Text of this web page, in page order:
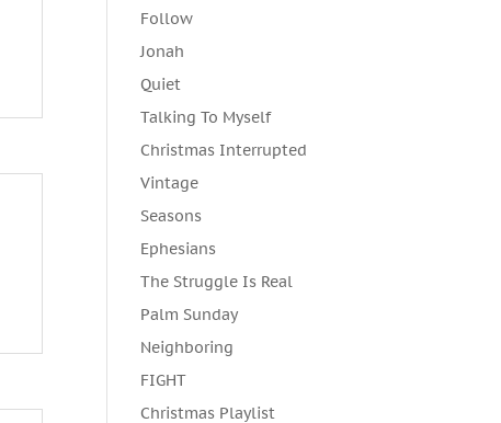
Follow
Jonah
Quiet
Talking To Myself
Christmas Interrupted
Vintage
Seasons
Ephesians
The Struggle Is Real
Palm Sunday
Neighboring
FIGHT
Christmas Playlist